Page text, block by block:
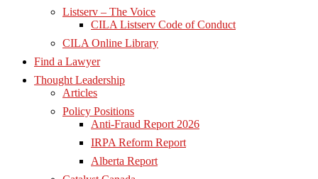
Listserv – The Voice
CILA Listserv Code of Conduct
CILA Online Library
Find a Lawyer
Thought Leadership
Articles
Policy Positions
Anti-Fraud Report 2026
IRPA Reform Report
Alberta Report